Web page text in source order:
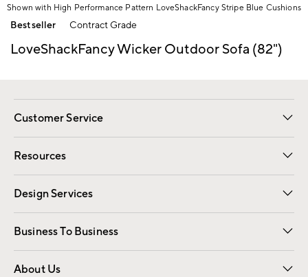
Shown with High Performance Pattern LoveShackFancy Stripe Blue Cushions
Item
Bestseller Contract Grade
LoveShackFancy Wicker Outdoor Sofa (82")
Customer Service
Contact Us Email Preferences
Track Your Order Returns
Shipping Information
Resources
Gift Cards Registry
Design Services
Free Interior Design Room Planner
Business To Business
Overview Contract
Trade
About Us